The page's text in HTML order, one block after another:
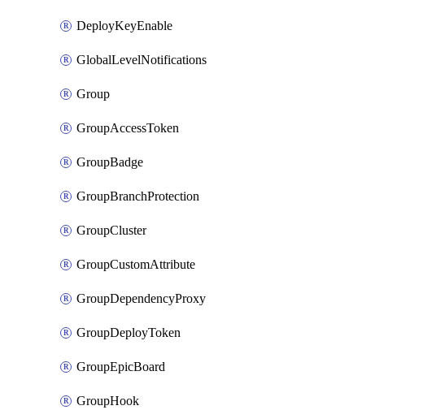
DeployKeyEnable
GlobalLevelNotifications
Group
GroupAccessToken
GroupBadge
GroupBranchProtection
GroupCluster
GroupCustomAttribute
GroupDependencyProxy
GroupDeployToken
GroupEpicBoard
GroupHook